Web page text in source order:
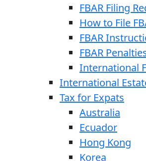
FBAR Filing
How to File
FBAR
FBAR
International
International
Tax for Expats
Australia
Ecuador
Hong Kong
Korea